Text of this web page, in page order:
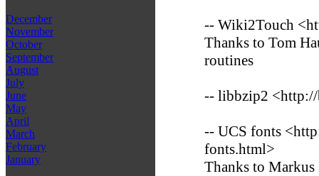
December
November
October
September
August
July
June
May
April
March
February
January
-- Wiki2Touch
Thanks to Tom
routines
-- libbzip2
-- UCS fonts
fonts.html>
Thanks to